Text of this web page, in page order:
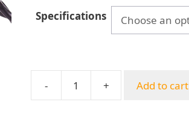
$42.75
through
$43.77
Specifications
-
Analog
+ Add to cart